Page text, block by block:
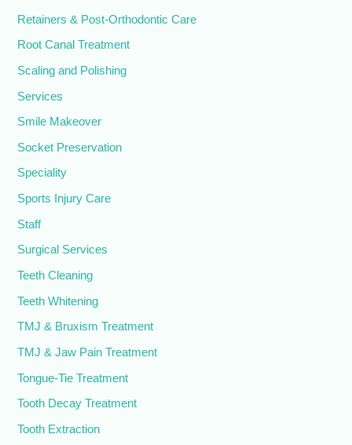
Retainers & Post-Orthodontic Care
Root Canal Treatment
Scaling and Polishing
Services
Smile Makeover
Socket Preservation
Speciality
Sports Injury Care
Staff
Surgical Services
Teeth Cleaning
Teeth Whitening
TMJ & Bruxism Treatment
TMJ & Jaw Pain Treatment
Tongue-Tie Treatment
Tooth Decay Treatment
Tooth Extraction